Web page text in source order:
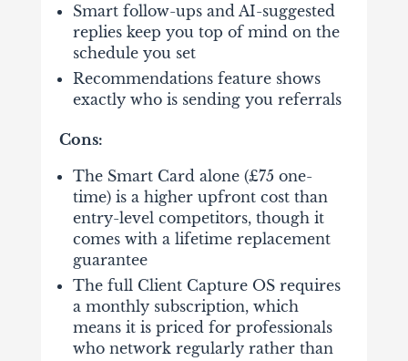
Smart follow-ups and AI-suggested
replies keep you top of mind on the
schedule you set
Recommendations feature shows
exactly who is sending you referrals
Cons:
The Smart Card alone (£75 one-
time) is a higher upfront cost than
entry-level competitors, though it
comes with a lifetime replacement
guarantee
The full Client Capture OS requires
a monthly subscription, which
means it is priced for professionals
who network regularly rather than